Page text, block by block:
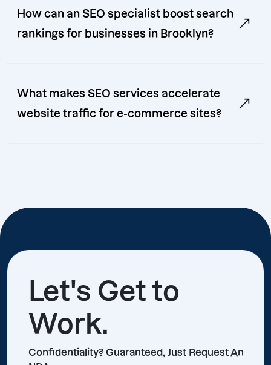
How can an SEO specialist boost search
rankings for businesses in Brooklyn?
What makes SEO services accelerate
website traffic for e-commerce sites?
Let's Get to
Work.
Confidentiality? Guaranteed, Just Request An